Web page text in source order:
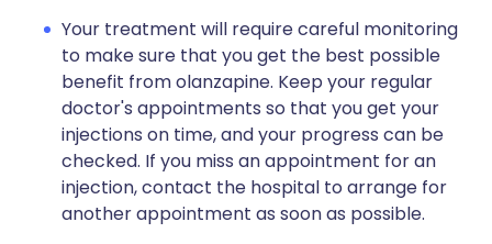
Your treatment will require careful monitoring
to make sure that you get the best possible
benefit from olanzapine. Keep your regular
doctor's appointments so that you get your
injections on time, and your progress can be
checked. If you miss an appointment for an
injection, contact the hospital to arrange for
another appointment as soon as possible.